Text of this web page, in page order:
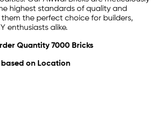
highest standards of quality and
the perfect choice for builders,
enthusiasts alike.
Quantity 7000 Bricks
on Location